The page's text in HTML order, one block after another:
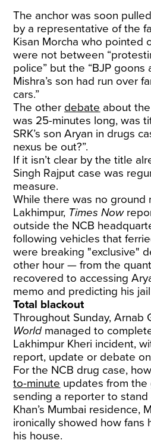
The anchor was soon
by a representative of the
Kisan Morcha who pointed
were not between
police” but the “BJP
Mishra’s son had run over
cars.”
The other debate about
was 25-minutes long, was
SRK’s son Aryan in drugs
nexus be out?”.
If it isn’t clear by the title
Singh Rajput case was
measure.
While there was no ground
Lakhimpur, Times Now
outside the NCB
following vehicles that
were breaking "exclusive"
other hour — from the
recovered to accessing
memo and predicting his
Total blackout
Throughout Sunday, Arnab
World managed to
Lakhimpur Kheri incident,
report, update or debate
For the NCB drug case,
to-minute updates from the
sending a reporter to stand
Khan’s Mumbai residence,
ironically showed how fans
his house.